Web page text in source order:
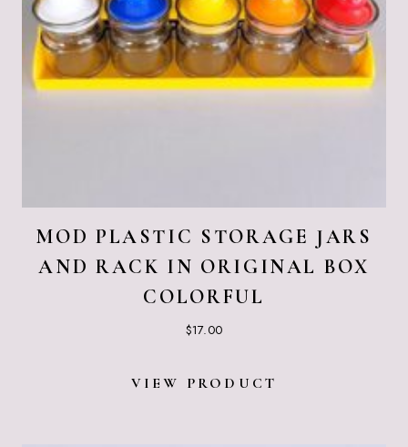
MOD PLASTIC STORAGE JARS
AND RACK IN ORIGINAL BOX
COLORFUL
$17.00
VIEW PRODUCT